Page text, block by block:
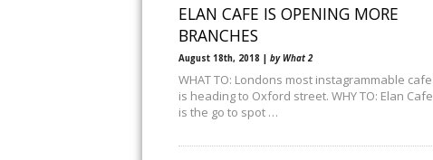
ELAN CAFE IS OPENING MORE
BRANCHES
August 18th, 2018 | by What 2
WHAT TO: Londons most instagrammable cafe
is heading to Oxford street. WHY TO: Elan Cafe
is the go to spot …